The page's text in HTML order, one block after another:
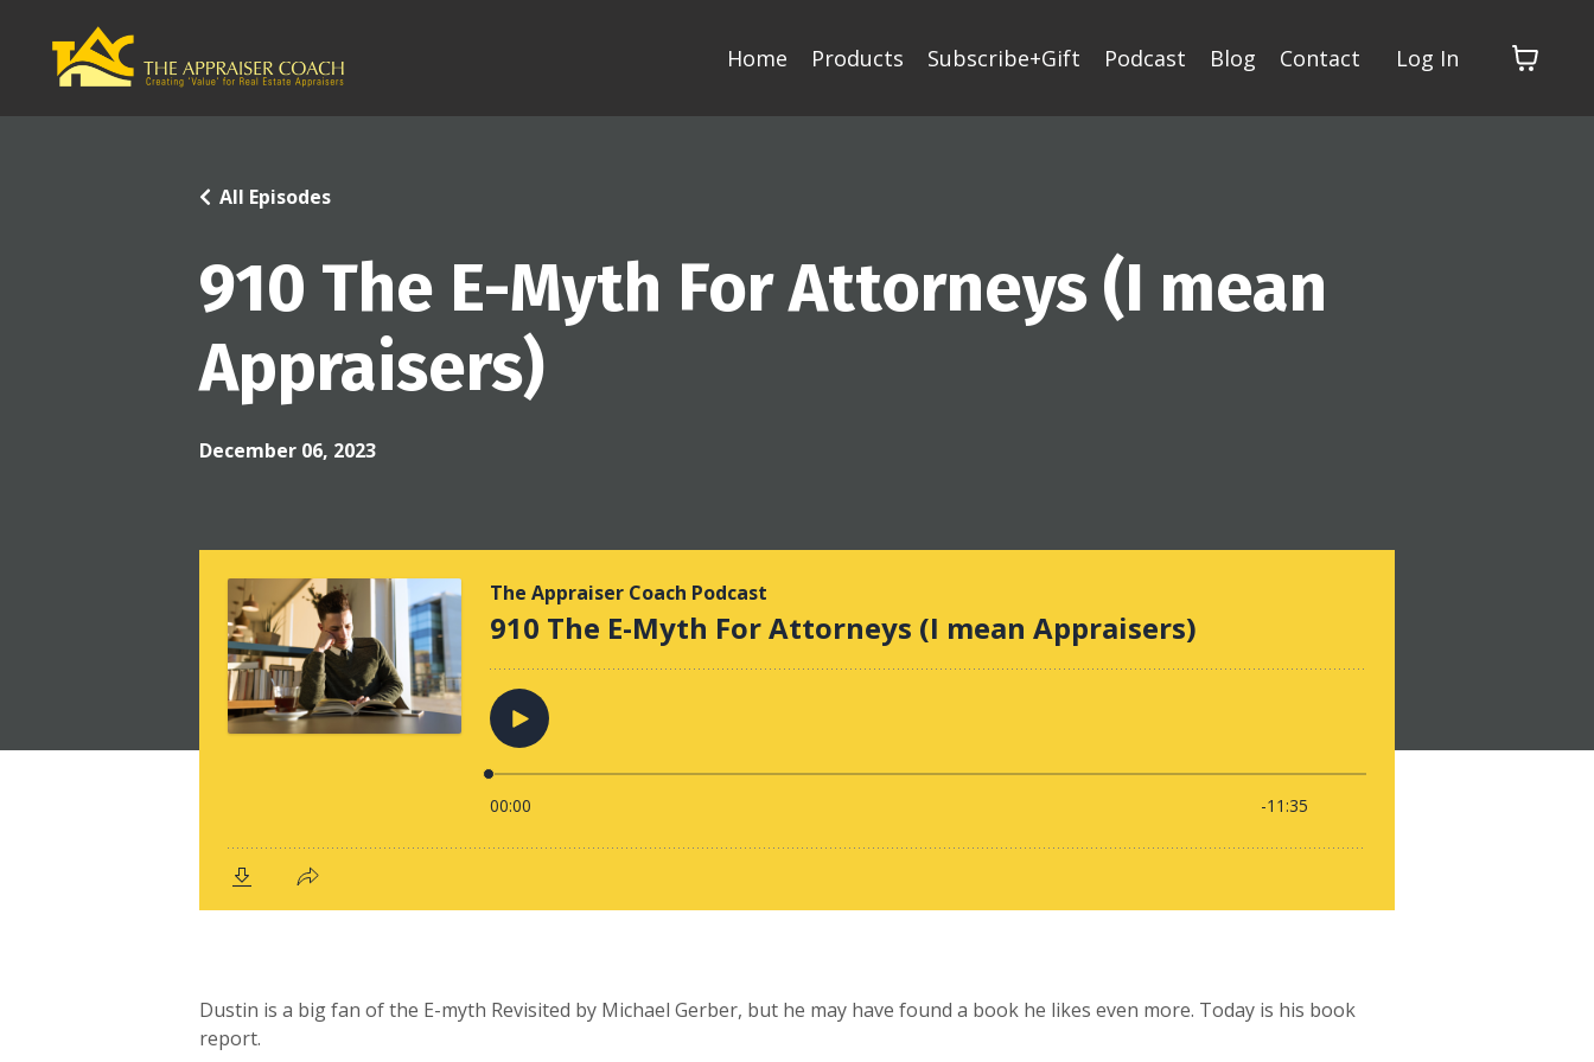
Home Products Subscribe+Gift Podcast Blog Contact Log In
910 The E-Myth For Attorneys (I mean
Appraisers)
All Episodes
December 06, 2023
Dustin is a big fan of the E-myth Revisited by Michael Gerber, but he may have found a book he likes even more. Today is his book
report.